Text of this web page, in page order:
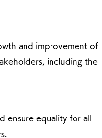
and improvement of
including the
ensure equality for all